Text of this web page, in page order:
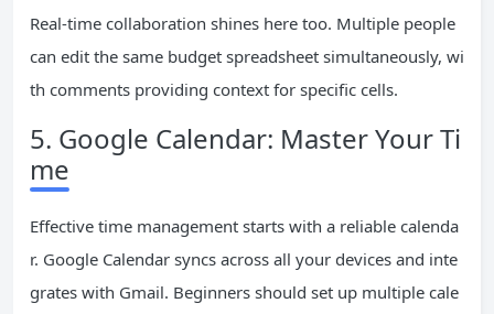
Real-time collaboration shines here too. Multiple people
can edit the same budget spreadsheet simultaneously, wi
th comments providing context for specific cells.
5. Google Calendar: Master Your Ti
me
Effective time management starts with a reliable calenda
r. Google Calendar syncs across all your devices and inte
grates with Gmail. Beginners should set up multiple cale